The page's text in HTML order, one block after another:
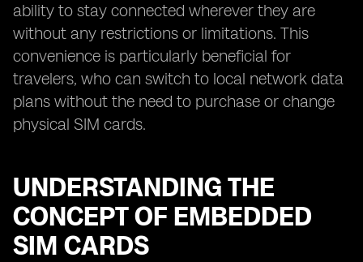
ability to stay connected wherever they are
without any restrictions or limitations. This
convenience is particularly beneficial for
travelers, who can switch to local network data
plans without the need to purchase or change
physical SIM cards.
UNDERSTANDING THE
CONCEPT OF EMBEDDED
SIM CARDS